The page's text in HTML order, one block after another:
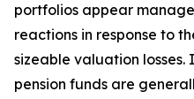
portfolios appear
reactions in response to
sizeable valuation
pension funds are